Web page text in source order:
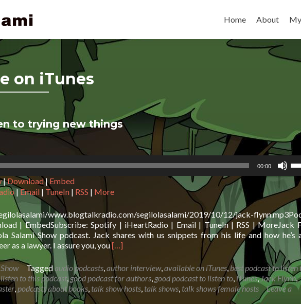
Home
About
on iTunes
to trying new things
00:00
to
or
|Download|Embed
|Email | TuneIn | RSS | More
www.blogtalkradio.com/segilolasalami/2019/10/12/jack-
| EmbedSubscribe: Spotify | iHeartRadio | Email | TuneIn | RSS | MoreJack
Salami Show podcast. Jack shares with us snippets from his life and how he’s
as a lawyer. I assure you, youRead
more
about
Jack
Flynn:
[…]
Taggedaudio podcasts,author interview,available on iTunes,best podcast to listen
to this podcast,good podcast for authors, good podcast to listen to,iTunes,Jack Flynn,
,podcasts about books, talk show hosts, talk shows, talk shows female hosts
Leave a